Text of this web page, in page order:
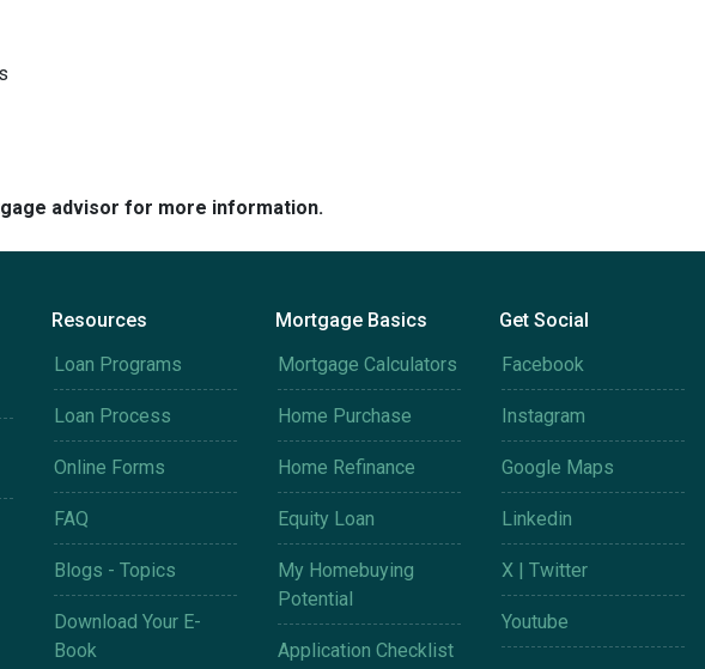
advisor for more information.
Resources
Loan Programs
Loan Process
Online Forms
FAQ
Blogs - Topics
Download Your E-
Book
Mortgage Basics
Mortgage Calculators
Home Purchase
Home Refinance
Equity Loan
My Homebuying
Potential
Application Checklist
Get Social
Facebook
Instagram
Google Maps
Linkedin
X | Twitter
Youtube